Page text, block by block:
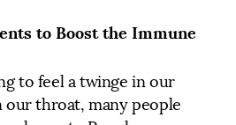
to Boost the Immune
to feel a twinge in our
our throat, many people